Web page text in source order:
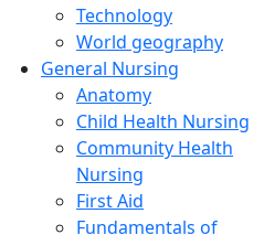
Technology
World geography
General Nursing
Anatomy
Child Health Nursing
Community Health
Nursing
First Aid
Fundamentals of